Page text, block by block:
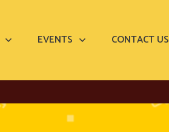
EVENTS CONTACT US